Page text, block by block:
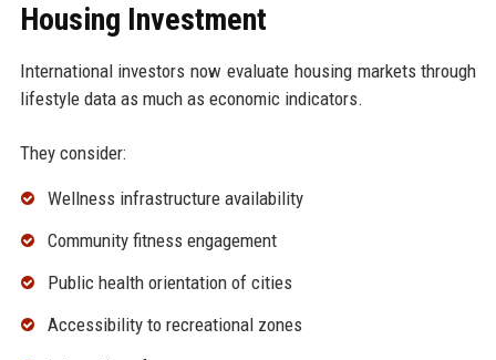
Housing Investment
International investors now evaluate housing markets through
lifestyle data as much as economic indicators.
They consider:
Wellness infrastructure availability
Community fitness engagement
Public health orientation of cities
Accessibility to recreational zones